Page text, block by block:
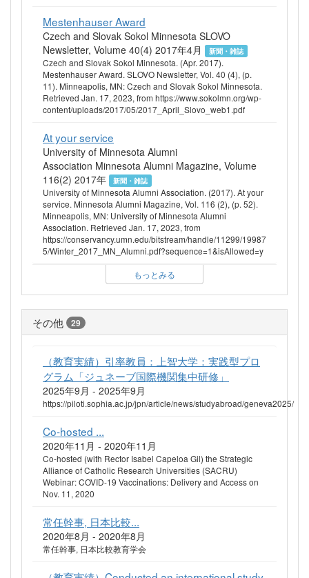
Mestenhauser Award
Czech and Slovak Sokol Minnesota SLOVO
Newsletter, Volume 40(4) 2017年4月
新聞・雑誌
Czech and Slovak Sokol Minnesota. (Apr. 2017).
Mestenhauser Award. SLOVO Newsletter, Vol. 40 (4), (p.
11). Minneapolis, MN: Czech and Slovak Sokol Minnesota.
Retrieved Jan. 17, 2023, from https://www.sokolmn.org/wp-
content/uploads/2017/05/2017_April_Slovo_web1.pdf
At your service
University of Minnesota Alumni
Association Minnesota Alumni Magazine, Volume
116(2) 2017年
新聞・雑誌
University of Minnesota Alumni Association. (2017). At your
service. Minnesota Alumni Magazine, Vol. 116 (2), (p. 52).
Minneapolis, MN: University of Minnesota Alumni
Association. Retrieved Jan. 17, 2023, from
https://conservancy.umn.edu/bitstream/handle/11299/19987
5/Winter_2017_MN_Alumni.pdf?sequence=1&isAllowed=y
もっとみる
その他 29
（教育実績）引率教員：上智大学：実践型プロ
グラム「ジュネーブ国際機関集中研修」
2025年9月 - 2025年9月
https://piloti.sophia.ac.jp/jpn/article/news/studyabroad/geneva2025/
Co-hosted ...
2020年11月 - 2020年11月
Co-hosted (with Rector Isabel Capeloa Gil) the Strategic
Alliance of Catholic Research Universities (SACRU)
Webinar: COVID-19 Vaccinations: Delivery and Access on
Nov. 11, 2020
常任幹事, 日本比較...
2020年8月 - 2020年8月
常任幹事, 日本比較教育学会